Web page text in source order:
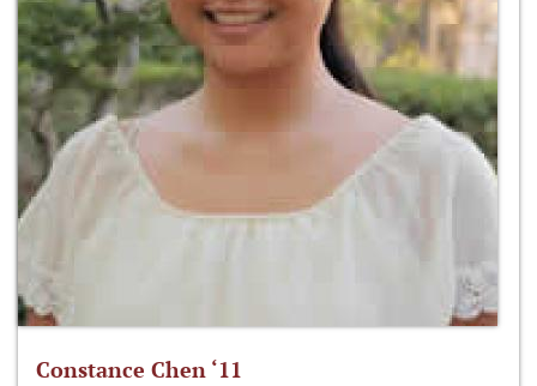
Constance Chen ‘11